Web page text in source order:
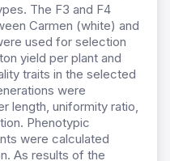
The F3 and F4
Carmen (white) and
used for selection
yield per plant and
traits in the selected
were
length, uniformity ratio,
Phenotypic
were calculated
As results of the